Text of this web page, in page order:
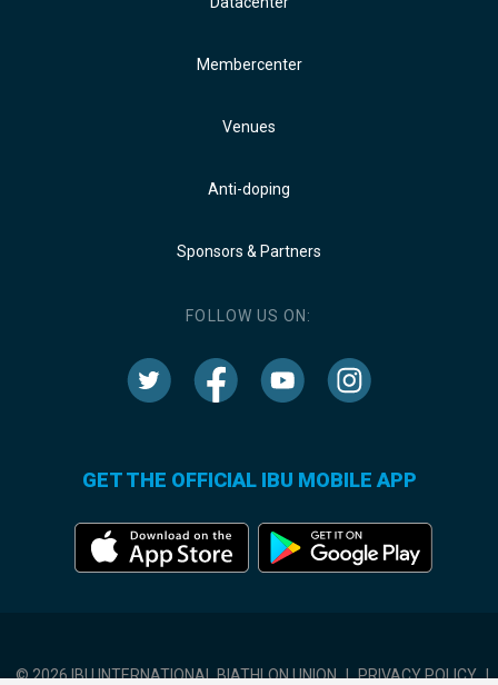
Membercenter
Venues
Anti-doping
Sponsors & Partners
FOLLOW US ON:
GET THE OFFICIAL IBU MOBILE APP
© 2026 IBU INTERNATIONAL BIATHLON UNION | PRIVACY POLICY |